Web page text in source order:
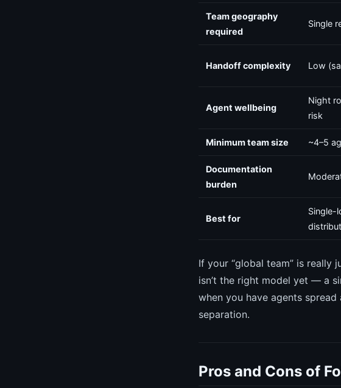
Team geography
required
Single
Handoff complexity Low
Agent wellbeing
Night
risk
Minimum team size ~4–5
Documentation
burden
Best for
Single-
If your “global team” is really
isn’t the right model yet — a
when you have agents
separation.
Pros and Cons of